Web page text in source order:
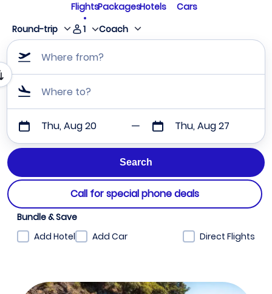
FlightsPackagesHotels
Cars
Round-trip
1 Coach
Where from?
Where to?
Thu, Aug 20 Thu, Aug 27
Call for special phone deals
Bundle & Save
Add Hotel
Add Car Direct Flights